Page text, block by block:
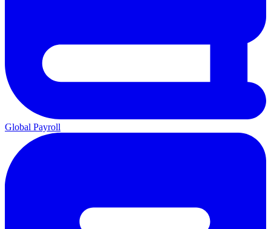
Global Payroll